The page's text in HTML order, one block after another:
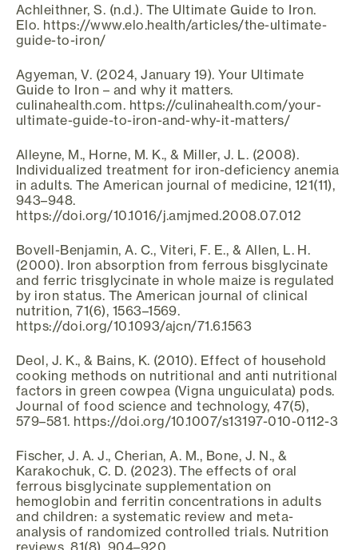
Achleithner, S. (n.d.). The Ultimate Guide to Iron.
Elo. https://www.elo.health/articles/the-ultimate-
guide-to-iron/
Agyeman, V. (2024, January 19). Your Ultimate
Guide to Iron – and why it matters.
culinahealth.com. https://culinahealth.com/your-
ultimate-guide-to-iron-and-why-it-matters/
Alleyne, M., Horne, M. K., & Miller, J. L. (2008).
Individualized treatment for iron-deficiency anemia
in adults. The American journal of medicine, 121(11),
943–948.
https://doi.org/10.1016/j.amjmed.2008.07.012
Bovell-Benjamin, A. C., Viteri, F. E., & Allen, L. H.
(2000). Iron absorption from ferrous bisglycinate
and ferric trisglycinate in whole maize is regulated
by iron status. The American journal of clinical
nutrition, 71(6), 1563–1569.
https://doi.org/10.1093/ajcn/71.6.1563
Deol, J. K., & Bains, K. (2010). Effect of household
cooking methods on nutritional and anti nutritional
factors in green cowpea (Vigna unguiculata) pods.
Journal of food science and technology, 47(5),
579–581. https://doi.org/10.1007/s13197-010-0112-3
Fischer, J. A. J., Cherian, A. M., Bone, J. N., &
Karakochuk, C. D. (2023). The effects of oral
ferrous bisglycinate supplementation on
hemoglobin and ferritin concentrations in adults
and children: a systematic review and meta-
analysis of randomized controlled trials. Nutrition
reviews, 81(8), 904–920.